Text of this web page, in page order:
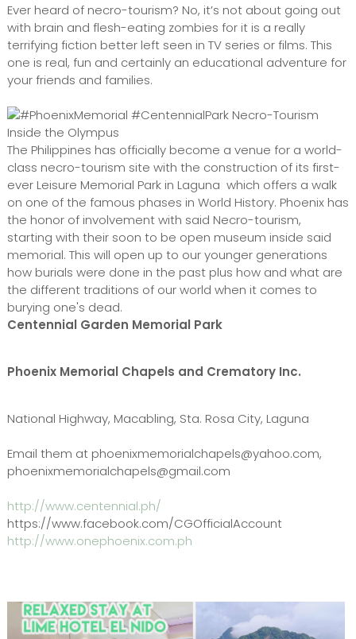
Ever heard of necro-tourism? No, it’s not about going out
with brain and flesh-eating zombies for it is a really
terrifying fiction better left seen in TV series or films. This
one is real, fun and certainly an educational adventure for
your friends and families.
Inside the Olympus
The Philippines has officially become a venue for a world-
class necro-tourism site with the construction of its first-
ever Leisure Memorial Park in Laguna which offers a walk
on one of the famous phases in World History. Phoenix has
the honor of involvement with said Necro-tourism,
starting with their soon to be open museum inside said
memorial. This will open up to our younger generations
how burials were done in the past plus how and what are
the different traditions of our world when it comes to
burying one's dead.
Centennial Garden Memorial Park
Phoenix Memorial Chapels and Crematory Inc.
National Highway, Macabling, Sta. Rosa City, Laguna
Email them at phoenixmemorialchapels@yahoo.com,
phoenixmemorialchapels@gmail.com
http://www.centennial.ph/
https://www.facebook.com/CGOfficialAccount
http://www.onephoenix.com.ph